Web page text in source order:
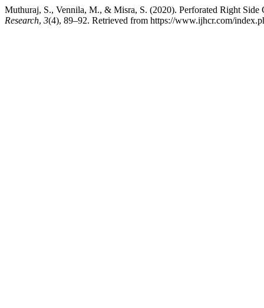
Muthuraj, S., Vennila, M., & Misra, S. (2020). Perforated Right
Research, 3(4), 89–92. Retrieved from https://www.ijhcr.com/